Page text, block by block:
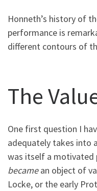
Honneth’s history of
performance is
different contours of
The
One first question I
adequately takes into
was itself a motivated
becamean object of
Locke, or the early